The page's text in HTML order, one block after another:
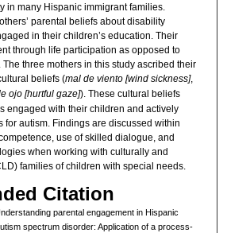
in many Hispanic immigrant families.
parental beliefs about disability
in their children’s education. Their
through life participation as opposed to
three mothers in this study ascribed their
beliefs (mal de viento [wind sickness],
ojo [hurtful gaze]). These cultural beliefs
engaged with their children and actively
for autism. Findings are discussed within
use of skilled dialogue, and
when working with culturally and
families of children with special needs.
Citation
parental engagement in Hispanic
spectrum disorder: Application of a process-